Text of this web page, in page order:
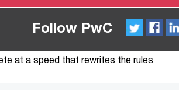
Follow PwC Twitter
at a speed that rewrites the rules